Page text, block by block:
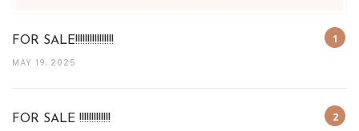
FOR SALE!!!!!!!!!!!!!!!!
MAY 19, 2025
FOR SALE !!!!!!!!!!!!!